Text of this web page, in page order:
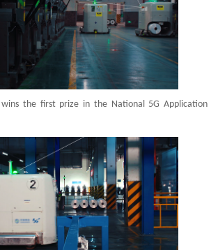
wins the first prize in the National 5G Application